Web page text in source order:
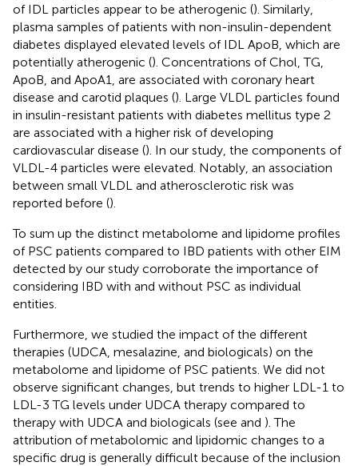
of IDL particles appear to be atherogenic (). Similarly,
plasma samples of patients with non-insulin-dependent
diabetes displayed elevated levels of IDL ApoB, which are
potentially atherogenic (). Concentrations of Chol, TG,
ApoB, and ApoA1, are associated with coronary heart
disease and carotid plaques (). Large VLDL particles found
in insulin-resistant patients with diabetes mellitus type 2
are associated with a higher risk of developing
cardiovascular disease (). In our study, the components of
VLDL-4 particles were elevated. Notably, an association
between small VLDL and atherosclerotic risk was
reported before ().
To sum up the distinct metabolome and lipidome profiles
of PSC patients compared to IBD patients with other EIM
detected by our study corroborate the importance of
considering IBD with and without PSC as individual
entities.
Furthermore, we studied the impact of the different
therapies (UDCA, mesalazine, and biologicals) on the
metabolome and lipidome of PSC patients. We did not
observe significant changes, but trends to higher LDL-1 to
LDL-3 TG levels under UDCA therapy compared to
therapy with UDCA and biologicals (see and ). The
attribution of metabolomic and lipidomic changes to a
specific drug is generally difficult because of the inclusion